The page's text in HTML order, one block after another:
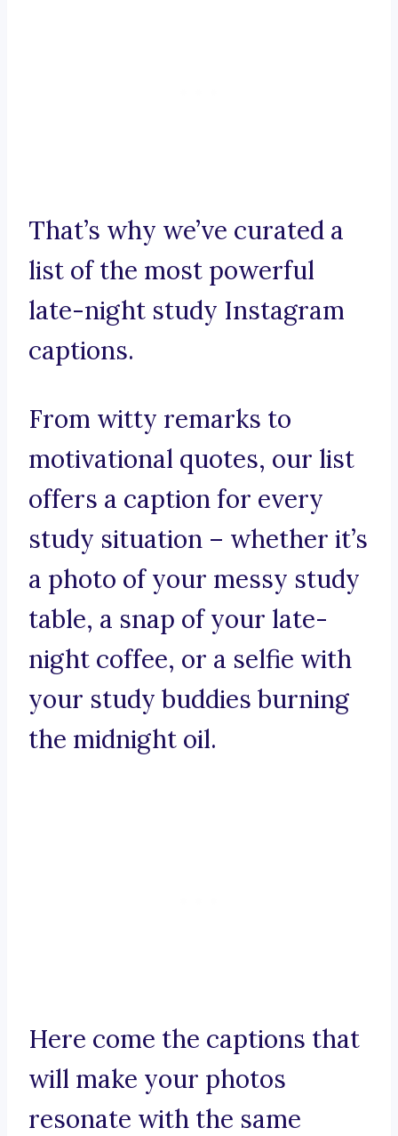
That’s why we’ve curated a
list of the most powerful
late-night study Instagram
captions.
From witty remarks to
motivational quotes, our list
offers a caption for every
study situation – whether it’s
a photo of your messy study
table, a snap of your late-
night coffee, or a selfie with
your study buddies burning
the midnight oil.
Here come the captions that
will make your photos
resonate with the same